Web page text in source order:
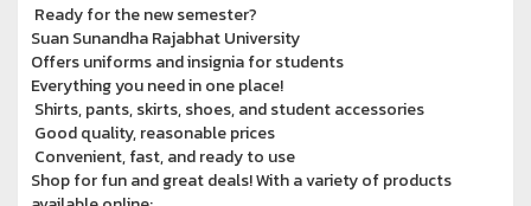
Ready for the new semester?
Suan Sunandha Rajabhat University
Offers uniforms and insignia for students
Everything you need in one place!
Shirts, pants, skirts, shoes, and student accessories
Good quality, reasonable prices
Convenient, fast, and ready to use
Shop for fun and great deals! With a variety of products